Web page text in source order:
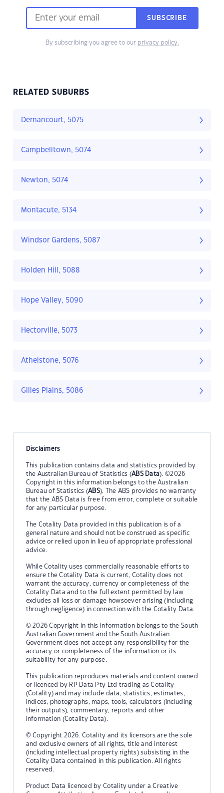
SUBSCRIBE
By subscribing you agree to our privacy policy.
RELATED SUBURBS
Dernancourt, 5075
Campbelltown, 5074
Newton, 5074
Montacute, 5134
Windsor Gardens, 5087
Holden Hill, 5088
Hope Valley, 5090
Hectorville, 5073
Athelstone, 5076
Gilles Plains, 5086
Disclaimers
This publication contains data and statistics provided by
the Australian Bureau of Statistics (ABS Data). ©2026
Copyright in this information belongs to the Australian
Bureau of Statistics (ABS). The ABS provides no warranty
that the ABS Data is free from error, complete or suitable
for any particular purpose.
The Cotality Data provided in this publication is of a
general nature and should not be construed as specific
advice or relied upon in lieu of appropriate professional
advice.
While Cotality uses commercially reasonable efforts to
ensure the Cotality Data is current, Cotality does not
warrant the accuracy, currency or completeness of the
Cotality Data and to the full extent permitted by law
excludes all loss or damage howsoever arising (including
through negligence) in connection with the Cotality Data.
© 2026 Copyright in this information belongs to the South
Australian Government and the South Australian
Government does not accept any responsibility for the
accuracy or completeness of the information or its
suitability for any purpose.
This publication reproduces materials and content owned
or licenced by RP Data Pty Ltd trading as Cotality
(Cotality) and may include data, statistics, estimates,
indices, photographs, maps, tools, calculators (including
their outputs), commentary, reports and other
information (Cotality Data).
© Copyright 2026. Cotality and its licensors are the sole
and exclusive owners of all rights, title and interest
(including intellectual property rights) subsisting in the
Cotality Data contained in this publication. All rights
reserved.
Product Data licenced by Cotality under a Creative